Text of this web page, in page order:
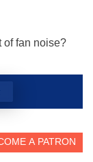
of fan noise?